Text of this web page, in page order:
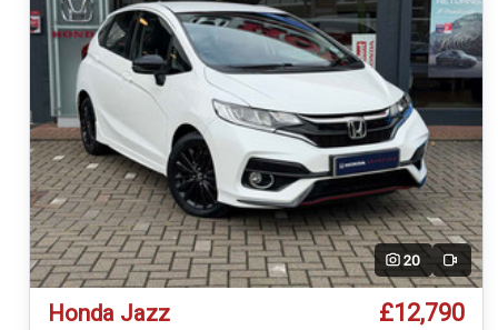
20 Video
Honda Jazz £12,790